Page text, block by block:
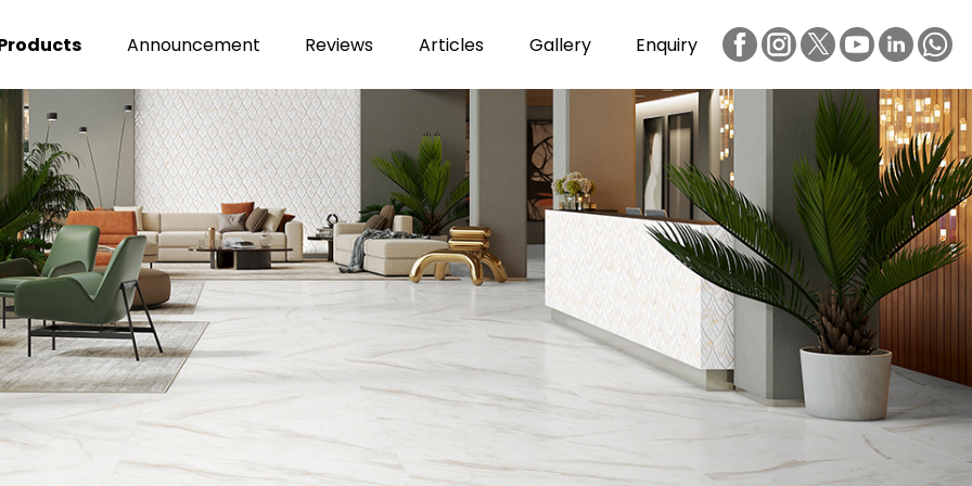
Announcement Reviews Articles Gallery Enquiry